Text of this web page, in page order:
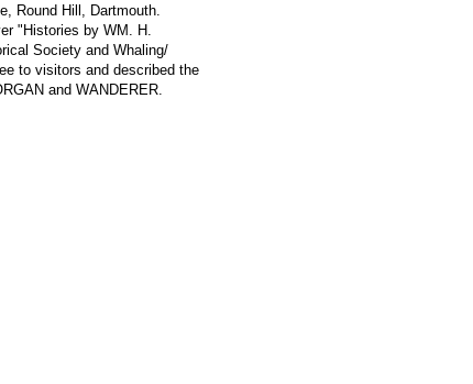
Round Hill, Dartmouth.
"Histories by WM. H.
Society and Whaling/
to visitors and described the
and WANDERER.